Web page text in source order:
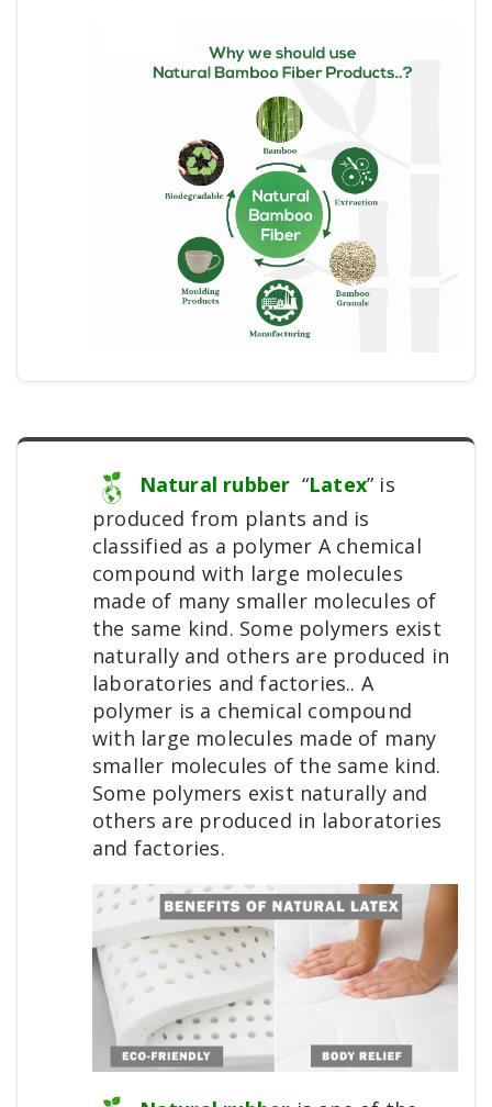
Natural rubber “Latex” is
produced from plants and is
classified as a polymer A chemical
compound with large molecules
made of many smaller molecules of
the same kind. Some polymers exist
naturally and others are produced in
laboratories and factories.. A
polymer is a chemical compound
with large molecules made of many
smaller molecules of the same kind.
Some polymers exist naturally and
others are produced in laboratories
and factories.